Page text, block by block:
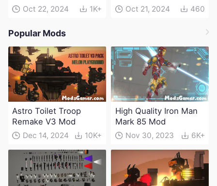
Oct 22, 2024 1K+ Oct 21, 2024 460
Popular Mods
Astro Toilet Troop
Remake V3 Mod
Dec 14, 2024 10K+
High Quality Iron Man
Mark 85 Mod
Nov 30, 2023 6K+